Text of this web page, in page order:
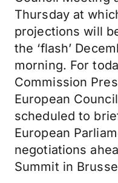
Thursday at
projections will
the ‘flash’
morning. For
Commission
European
scheduled to
European
negotiations
Summit in